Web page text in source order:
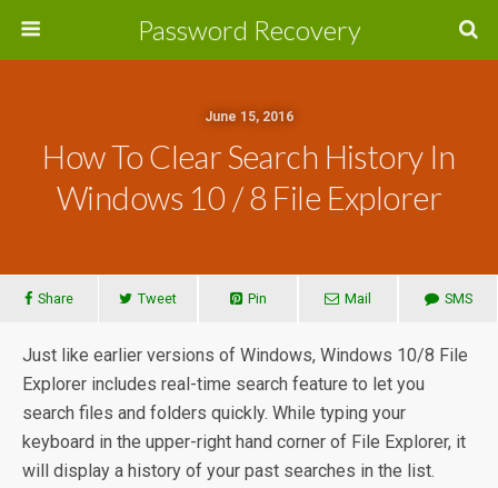
Password Recovery
June 15, 2016
How To Clear Search History In
Windows 10 / 8 File Explorer
Share Tweet Pin Mail SMS
Just like earlier versions of Windows, Windows 10/8 File
Explorer includes real-time search feature to let you
search files and folders quickly. While typing your
keyboard in the upper-right hand corner of File Explorer, it
will display a history of your past searches in the list.